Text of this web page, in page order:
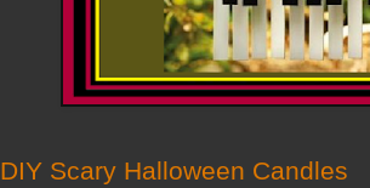
DIY Scary Halloween Candles